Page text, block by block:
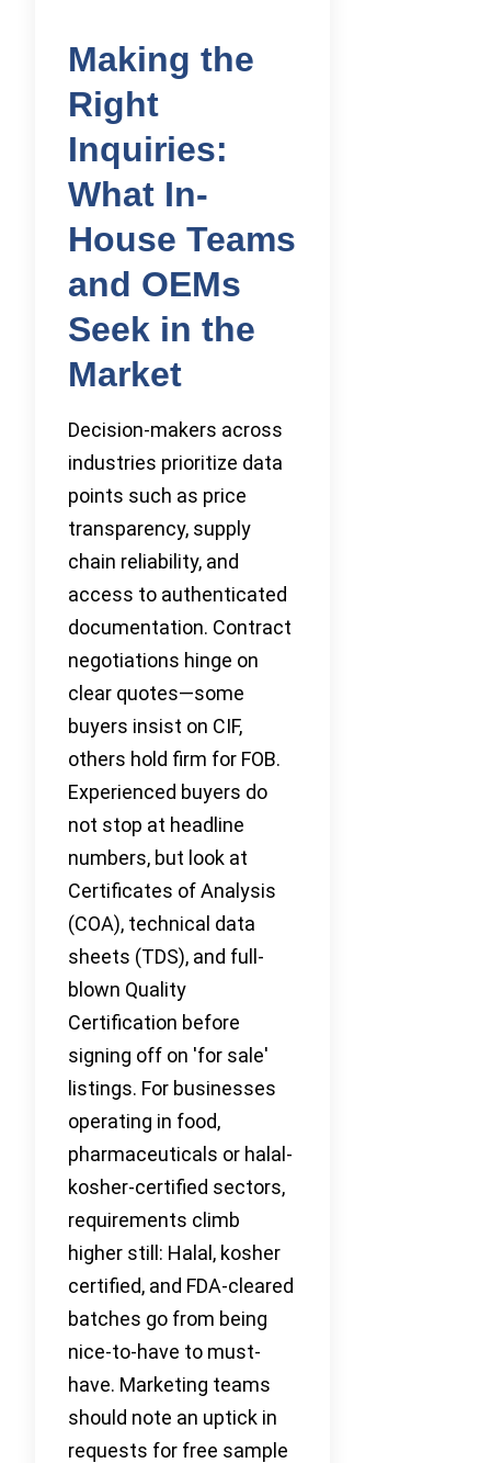
Making the
Right
Inquiries:
What In-
House Teams
and OEMs
Seek in the
Market
Decision-makers across
industries prioritize data
points such as price
transparency, supply
chain reliability, and
access to authenticated
documentation. Contract
negotiations hinge on
clear quotes—some
buyers insist on CIF,
others hold firm for FOB.
Experienced buyers do
not stop at headline
numbers, but look at
Certificates of Analysis
(COA), technical data
sheets (TDS), and full-
blown Quality
Certification before
signing off on 'for sale'
listings. For businesses
operating in food,
pharmaceuticals or halal-
kosher-certified sectors,
requirements climb
higher still: Halal, kosher
certified, and FDA-cleared
batches go from being
nice-to-have to must-
have. Marketing teams
should note an uptick in
requests for free sample